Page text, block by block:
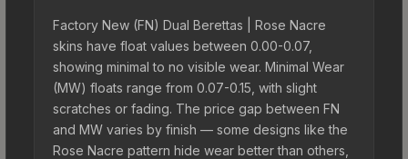
Factory New (FN) Dual Berettas | Rose Nacre
skins have float values between 0.00-0.07,
showing minimal to no visible wear. Minimal Wear
(MW) floats range from 0.07-0.15, with slight
scratches or fading. The price gap between FN
and MW varies by finish — some designs like the
Rose Nacre pattern hide wear better than others,